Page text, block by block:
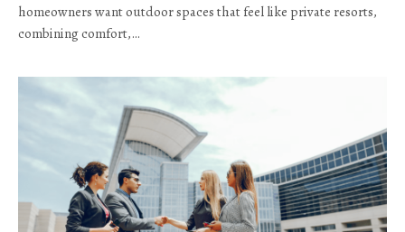
homeowners want outdoor spaces that feel like private resorts,
combining comfort,…